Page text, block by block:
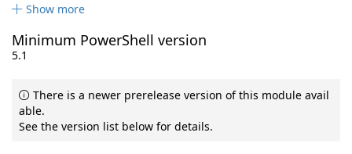
Show more
Minimum PowerShell version
5.1
There is a newer prerelease version of this module avail
able.
See the version list below for details.